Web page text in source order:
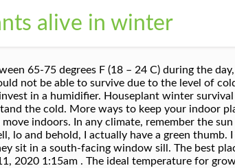
alive in winter
humidity level. Plants need light, water, support, nutrients, and an adequate air supply. One of my favorite things to do with my husband is to go plant shopping. By: Lucinda Gunnin 21 September, 2017. Community Q&A Search. The plants that adapt best to life indoors are the tender perennials grown in cold climates as annuals because they won't survive the harsh winters. I hope you liked this post on flowering indoor plants that are easy to keep alive. 5 tips for keeping your indoor plants alive. For small to medium size pots, it is a good idea to have a rotation system. It’s as much luck as it is anything. But not to worry! How to Keep a Potted Gardenia Indoors for the Winter. Winter Houseplant Care: Key Points for Keeping Your Indoor Plants Alive. I always thought I would have a brown thumb because my mom wasn’t very good at keeping plants alive. Below is where you should (and shouldn't) put your plants in your house along with some of our top tips for keeping your plants alive all winter long. Why Plants are Worth the Winter Care. The Manscape: Keeping Indoor Plants alive over Winter. Indoor plants benefit from a spell outside once in a while. 5 Tips to Revitalize and Keep Houseplants Alive in Winter 31.03.2016 Words by Charlie Lawler Images by Charlie Lawler. Even though your plants are inside, the majority of houseplants go ‘dormant’ in the fall and winter months. You obviously wouldn't winterize carnations in California in the same manner you would winterize roses in Rhode Island. Ask a Question. It towers over 8 feet tall easily and sprawls out all over the place. (Getty) Conditions inside the home change drastically — there's lower light, dry air, a change in temperature and of course colder temperatures, which can have a huge impact on your plants.. Keeping them healthy in winter comes down to knowing which plants can tolerate overwintering outside and when to bring those that can’t indoors. Winter is coming and if, like me, you’ve just spent much of spring and summer transforming your home into an indoor jungle, now’s a good time to start planning for the winter. We’ve found that this is, by far, the best way to keep indoor plants warm in winter. Your plants will thrive in spots that have both the right amount of sunlight and a consistently mild temperature. I was going to do a post and video solely on this subject but thought, why not cover the whole nine yards? Ease the stress by learning the basics of how to take care of indoor plants in winter. Bringing Tropical Plants Indoors for the Winter. 2. Humidity should be between 40 and 60% for plants to thrive. The plants always make it until after Christmas but when the temperatures drop into the teens and lower and the dry Winter wind howls the plants just dehydrate and dry up and die. Catherine Schenck – All4Women. They might make it outdoors in a really mild and dry winter … and they might not. 1 of 17. By leaving plants in black plastic pots (the type they come from the nursery in), you